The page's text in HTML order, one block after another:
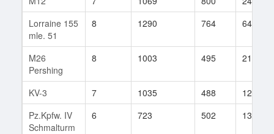
Lorraine 155
mle. 51
8 1290 764 64
M26
Pershing
8 1003 495 217
KV-3 7 1035 488
129
Pz.Kpfw. IV
Schmalturm
6 723 502 138